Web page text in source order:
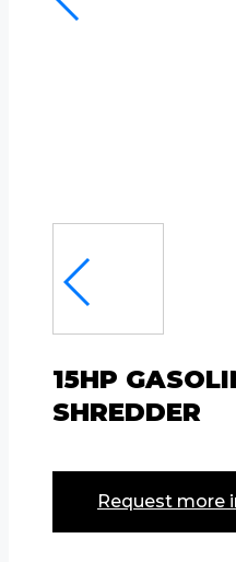
15HP
SHREDDER
Request more